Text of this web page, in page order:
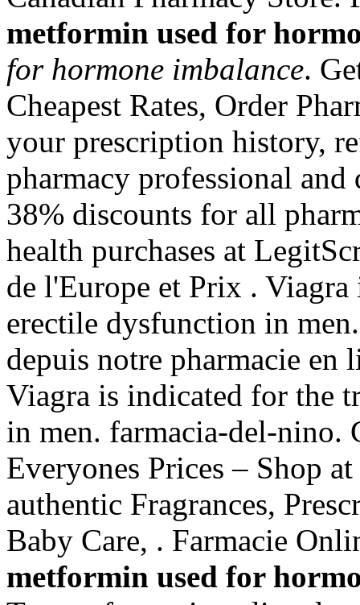
metformin used for
for hormone imbalance.
Cheapest Rates, Order
your prescription history,
pharmacy professional
38% discounts for all
health purchases at
de l'Europe et Prix .
erectile dysfunction in
depuis notre pharmacie
Viagra is indicated for the
in men. farmacia-del-nino.
Everyones Prices – Shop
authentic Fragrances,
Baby Care, . Farmacie
metformin used for